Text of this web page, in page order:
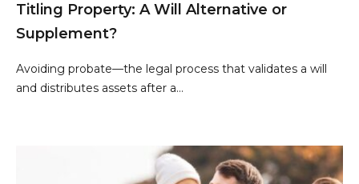
Titling Property: A Will Alternative or
Supplement?
Avoiding probate—the legal process that validates a will
and distributes assets after a...